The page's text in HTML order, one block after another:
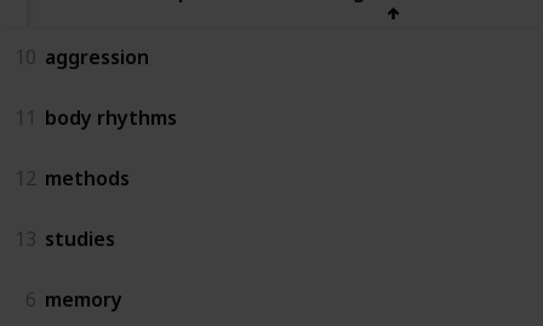
10 aggression
11 body rhythms
12 methods
13 studies
6 memory